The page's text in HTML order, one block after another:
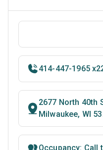
414-447-1965
2677 North 40th
Milwaukee, WI
Occupancy: